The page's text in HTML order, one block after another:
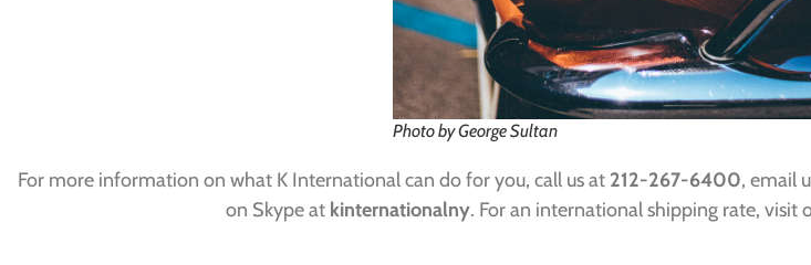
Photo by George Sultan
For more information on what K International can do for you, call us at 212-267-6400, email
on Skype at kinternationalny. For an international shipping rate, visit